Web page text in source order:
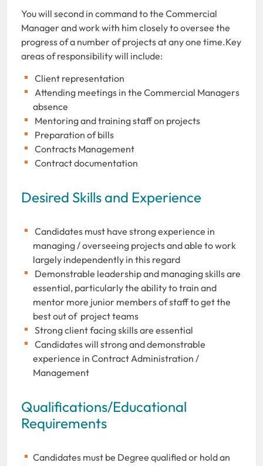
You will second in command to the Commercial
Manager and work with him closely to oversee the
progress of a number of projects at any one time.Key
areas of responsibility will include:
Client representation
Attending meetings in the Commercial Managers
absence
Mentoring and training staff on projects
Preparation of bills
Contracts Management
Contract documentation
Desired Skills and Experience
Candidates must have strong experience in
managing / overseeing projects and able to work
largely independently in this regard
Demonstrable leadership and managing skills are
essential, particularly the ability to train and
mentor more junior members of staff to get the
best out of project teams
Strong client facing skills are essential
Candidates will strong and demonstrable
experience in Contract Administration /
Management
Qualifications/Educational
Requirements
Candidates must be Degree qualified or hold an